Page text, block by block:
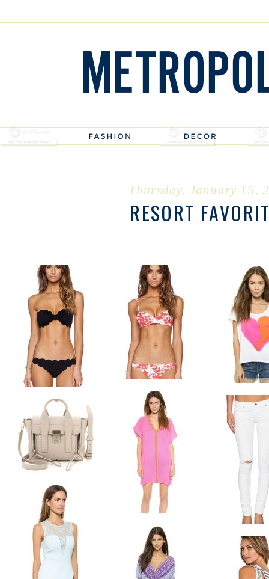
Thursday, January 15,
RESORT